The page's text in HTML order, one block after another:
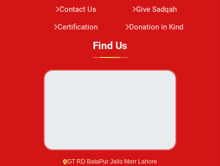
Contact Us
Certification
Give Sadqah
Donation in Kind
Find Us
GT RD BataPur Jallo Morr Lahore